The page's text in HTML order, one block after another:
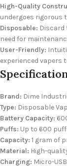
High-Quality
undergoes rigorous
Disposable: Discard
need for
User-Friendly:
experienced vapers
Brand: Dime
Type: Disposable
Battery Capacity:
Puffs: Up to 600
Capacity: 1 gram of
Material: High-
Charging: Micro-